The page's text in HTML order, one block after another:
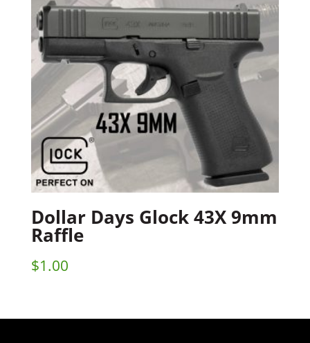
Dollar Days Glock 43X 9mm
Raffle
$1.00